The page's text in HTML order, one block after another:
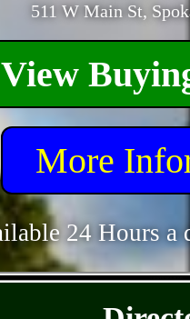
511 W Main St,
View
More
24 Hours a